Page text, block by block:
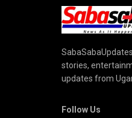
stories,
updates from
Follow Us